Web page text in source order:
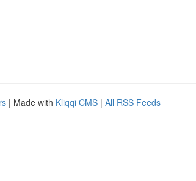
| Made with Kliqqi CMS | All RSS Feeds